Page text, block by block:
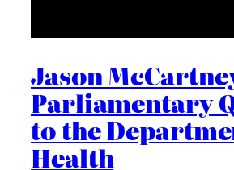
Jason
Parliamentary
to the
Health